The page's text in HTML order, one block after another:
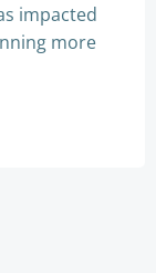
impacted
more